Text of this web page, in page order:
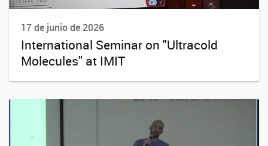
17 de junio de 2026
International Seminar on "Ultracold
Molecules" at IMIT